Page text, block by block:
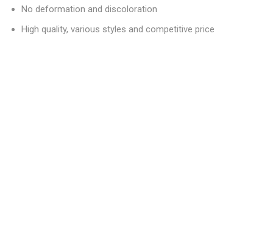
No deformation and discoloration
High quality, various styles and competitive price